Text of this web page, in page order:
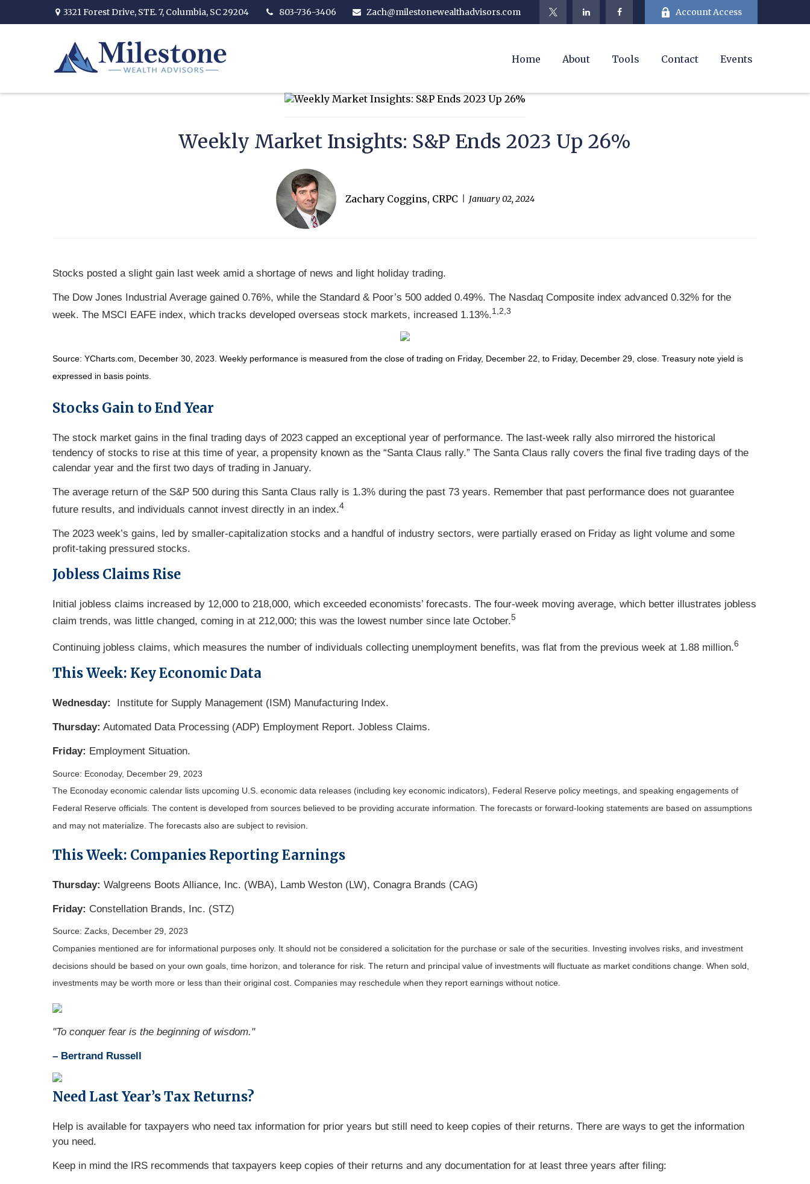
3321 Forest Drive, STE. 7, Columbia, SC 29204 803-736-3406 Zach@milestonewealthadvisors.com Account Access
Home About Tools Contact Events
Weekly Market Insights: S&P Ends 2023 Up 26%
Zachary Coggins, CRPC January 02, 2024
Stocks posted a slight gain last week amid a shortage of news and light holiday trading.
The Dow Jones Industrial Average gained 0.76%, while the Standard & Poor’s 500 added 0.49%. The Nasdaq Composite index advanced 0.32% for the
week. The MSCI EAFE index, which tracks developed overseas stock markets, increased 1.13%.1,2,3
Source: YCharts.com, December 30, 2023. Weekly performance is measured from the close of trading on Friday, December 22, to Friday, December 29, close. Treasury note yield is
expressed in basis points.
Stocks Gain to End Year
The stock market gains in the final trading days of 2023 capped an exceptional year of performance. The last-week rally also mirrored the historical
tendency of stocks to rise at this time of year, a propensity known as the “Santa Claus rally.” The Santa Claus rally covers the final five trading days of the
calendar year and the first two days of trading in January.
The average return of the S&P 500 during this Santa Claus rally is 1.3% during the past 73 years. Remember that past performance does not guarantee
future results, and individuals cannot invest directly in an index.4
The 2023 week’s gains, led by smaller-capitalization stocks and a handful of industry sectors, were partially erased on Friday as light volume and some
profit-taking pressured stocks.
Jobless Claims Rise
Initial jobless claims increased by 12,000 to 218,000, which exceeded economists’ forecasts. The four-week moving average, which better illustrates jobless
claim trends, was little changed, coming in at 212,000; this was the lowest number since late October.5
Continuing jobless claims, which measures the number of individuals collecting unemployment benefits, was flat from the previous week at 1.88 million.6
This Week: Key Economic Data
Wednesday: Institute for Supply Management (ISM) Manufacturing Index.
Thursday: Automated Data Processing (ADP) Employment Report. Jobless Claims.
Friday: Employment Situation.
Source: Econoday, December 29, 2023
The Econoday economic calendar lists upcoming U.S. economic data releases (including key economic indicators), Federal Reserve policy meetings, and speaking engagements of
Federal Reserve officials. The content is developed from sources believed to be providing accurate information. The forecasts or forward-looking statements are based on assumptions
and may not materialize. The forecasts also are subject to revision.
This Week: Companies Reporting Earnings
Thursday: Walgreens Boots Alliance, Inc. (WBA), Lamb Weston (LW), Conagra Brands (CAG)
Friday: Constellation Brands, Inc. (STZ)
Source: Zacks, December 29, 2023
Companies mentioned are for informational purposes only. It should not be considered a solicitation for the purchase or sale of the securities. Investing involves risks, and investment
decisions should be based on your own goals, time horizon, and tolerance for risk. The return and principal value of investments will fluctuate as market conditions change. When sold,
investments may be worth more or less than their original cost. Companies may reschedule when they report earnings without notice.
"To conquer fear is the beginning of wisdom."
– Bertrand Russell
Need Last Year’s Tax Returns?
Help is available for taxpayers who need tax information for prior years but still need to keep copies of their returns. There are ways to get the information
you need.
Keep in mind the IRS recommends that taxpayers keep copies of their returns and any documentation for at least three years after filing: